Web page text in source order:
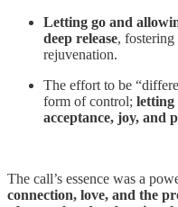
Letting go and
deep release,
rejuvenation.
​​The effort to be
form of control; letting
acceptance, joy, and
The call’s essence was a
connection, love, and the